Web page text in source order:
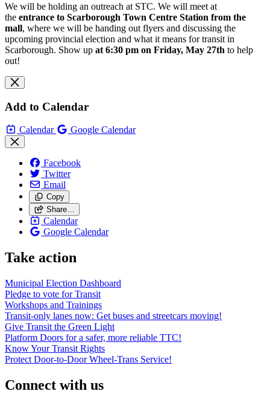
We will be holding an outreach at STC. We will meet at
the entrance to Scarborough Town Centre Station from the
mall, where we will be handing out flyers and discussing the
upcoming provincial election and what it means for transit in
Scarborough. Show up at 6:30 pm on Friday, May 27th to help
out!
Add to Calendar
Calendar Google Calendar
Facebook
Twitter
Email
Copy
Share…
Calendar
Google Calendar
Take action
Municipal Election Dashboard
Pledge to vote for Transit
Workshops and Trainings
Transit-only lanes now: Get buses and streetcars moving!
Give Transit the Green Light
Platform Doors for a safer, more reliable TTC!
Know Your Transit Rights
Protect Door-to-Door Wheel-Trans Service!
Connect with us